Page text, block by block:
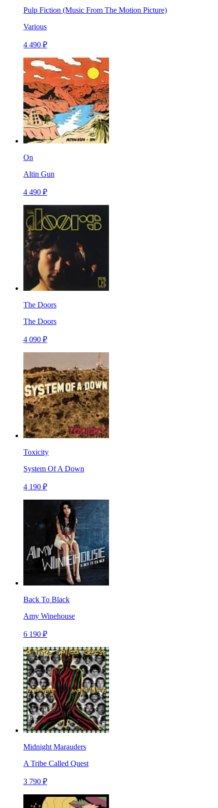
Pulp Fiction (Music From The Motion Picture)
Various
4 490 ₽
On
Altin Gun
4 490 ₽
The Doors
The Doors
4 090 ₽
Toxicity
System Of A Down
4 190 ₽
Back To Black
Amy Winehouse
6 190 ₽
Midnight Marauders
A Tribe Called Quest
3 790 ₽